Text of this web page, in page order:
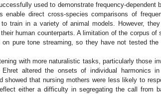
used to demonstrate frequency-dependent
enable direct cross-species comparisons of
train in a variety of animal models. However,
human counterparts. A limitation of the corpus
pure tone streaming, so they have not tested
with more naturalistic tasks, particularly those
altered the onsets of individual harmonics
showed that nursing mothers were less likely to
either a difficulty in segregating the call from